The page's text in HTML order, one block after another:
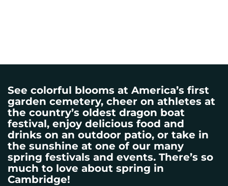
See colorful blooms at America’s first
garden cemetery, cheer on athletes at
the country’s oldest dragon boat
festival, enjoy delicious food and
drinks on an outdoor patio, or take in
the sunshine at one of our many
spring festivals and events. There’s so
much to love about spring in
Cambridge!